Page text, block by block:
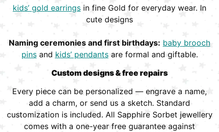
kids’ gold earrings in fine Gold for everyday wear. In
cute designs
Naming ceremonies and first birthdays: baby brooch
pinsand kids’ pendantsare formal and giftable.
Custom designs & free repairs
Every piece can be personalized — engrave a name,
add a charm, or send us a sketch. Standard
customization is included. All Sapphire Sorbet jewellery
comes with a one-year free guarantee against